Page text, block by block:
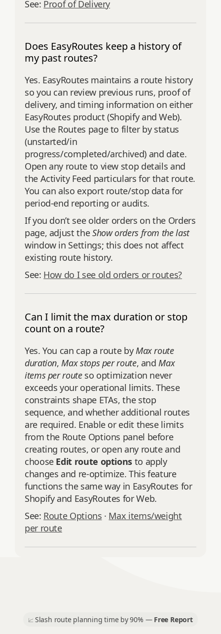
See: Proof of Delivery
Does EasyRoutes keep a history of
my past routes?
Yes. EasyRoutes maintains a route history
so you can review previous runs, proof of
delivery, and timing information on either
EasyRoutes product (Shopify and Web).
Use the Routes page to filter by status
(unstarted/in
progress/completed/archived) and date.
Open any route to view stop details and
the Activity Feed particulars for that route.
You can also export route/stop data for
period‑end reporting or audits.
If you don’t see older orders on the Orders
page, adjust theShow orders from the last
window in Settings; this does not affect
existing route history.
See: How do I see old orders or routes?
Can I limit the max duration or stop
count on a route?
Yes. You can cap a route byMax route
duration,Max stops per route, andMax
items per routeso optimization never
exceeds your operational limits. These
constraints shape ETAs, the stop
sequence, and whether additional routes
are required. Enable or edit these limits
from the Route Options panel before
creating routes, or open any route and
choose Edit route options to apply
changes and re‑optimize. This feature
functions the same way in EasyRoutes for
Shopify and EasyRoutes for Web.
See: Route Options · Max items/weight
per route
📈 Slash route planning time by 90% — Free Report